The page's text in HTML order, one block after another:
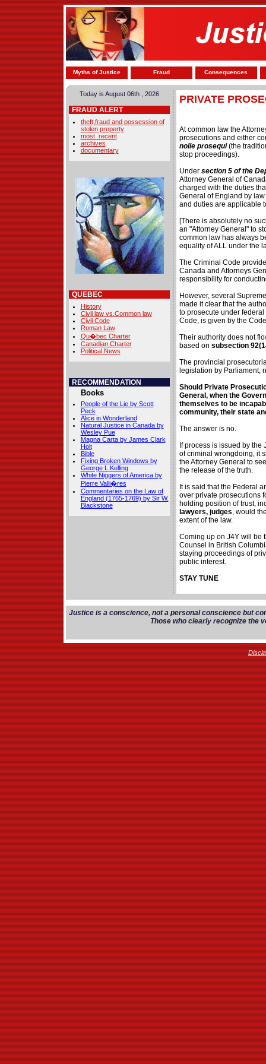
Myths of Justice Fraud Consequences
Today is August 06th , 2026
FRAUD ALERT
theft,fraud and possession of
stolen property
most_recent
archives
documentary
QUEBEC
History
Civil law vs.Common law
Civil Code
Roman Law
Qu�bec Charter
Canadian Charter
Political News
RECOMMENDATION
Books
People of the Lie by Scott
Peck
Alice in Wonderland
Natural Justice in Canada by
Wesley Pue
Magna Carta by James Clark
Holt
Bible
Fixing Broken Windows by
George L.Kelling
White Niggers of America by
Pierre Valli�res
Commentaries on the Law of
England (1765-1769) by Sir W.
Blackstone
PRIVATE
At common law the
prosecutions and either
nolle prosequi(the
stop proceedings).
Under section 5 of the
Attorney General of
charged with the duties
General of England by
and duties are applicable
[There is absolutely no
an "Attorney General" to
common law has always
equality of ALL under the
The Criminal Code
Canada and Attorneys
responsibility for
However, several
made it clear that the
to prosecute under
Code, is given by the
Their authority does not
based on subsection
The provincial
legislation by Parliament,
Should Private
General, when the
themselves to be
community, their state
The answer is no.
If process is issued by
of criminal wrongdoing, it
the Attorney General to
the release of the truth.
It is said that the Federal
over private prosecutions
holding position of trust,
lawyers, judges, would
extent of the law.
Coming up on J4Y will be
Counsel in British
staying proceedings of
public interest.
STAY TUNE
Justice is a conscience, not a personal conscience but
Those who clearly recognize the